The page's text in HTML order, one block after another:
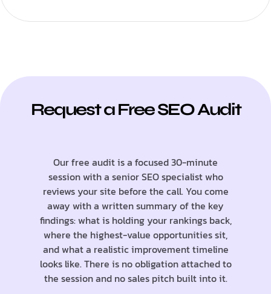
Request a Free SEO Audit
Our free audit is a focused 30-minute
session with a senior SEO specialist who
reviews your site before the call. You come
away with a written summary of the key
findings: what is holding your rankings back,
where the highest-value opportunities sit,
and what a realistic improvement timeline
looks like. There is no obligation attached to
the session and no sales pitch built into it.